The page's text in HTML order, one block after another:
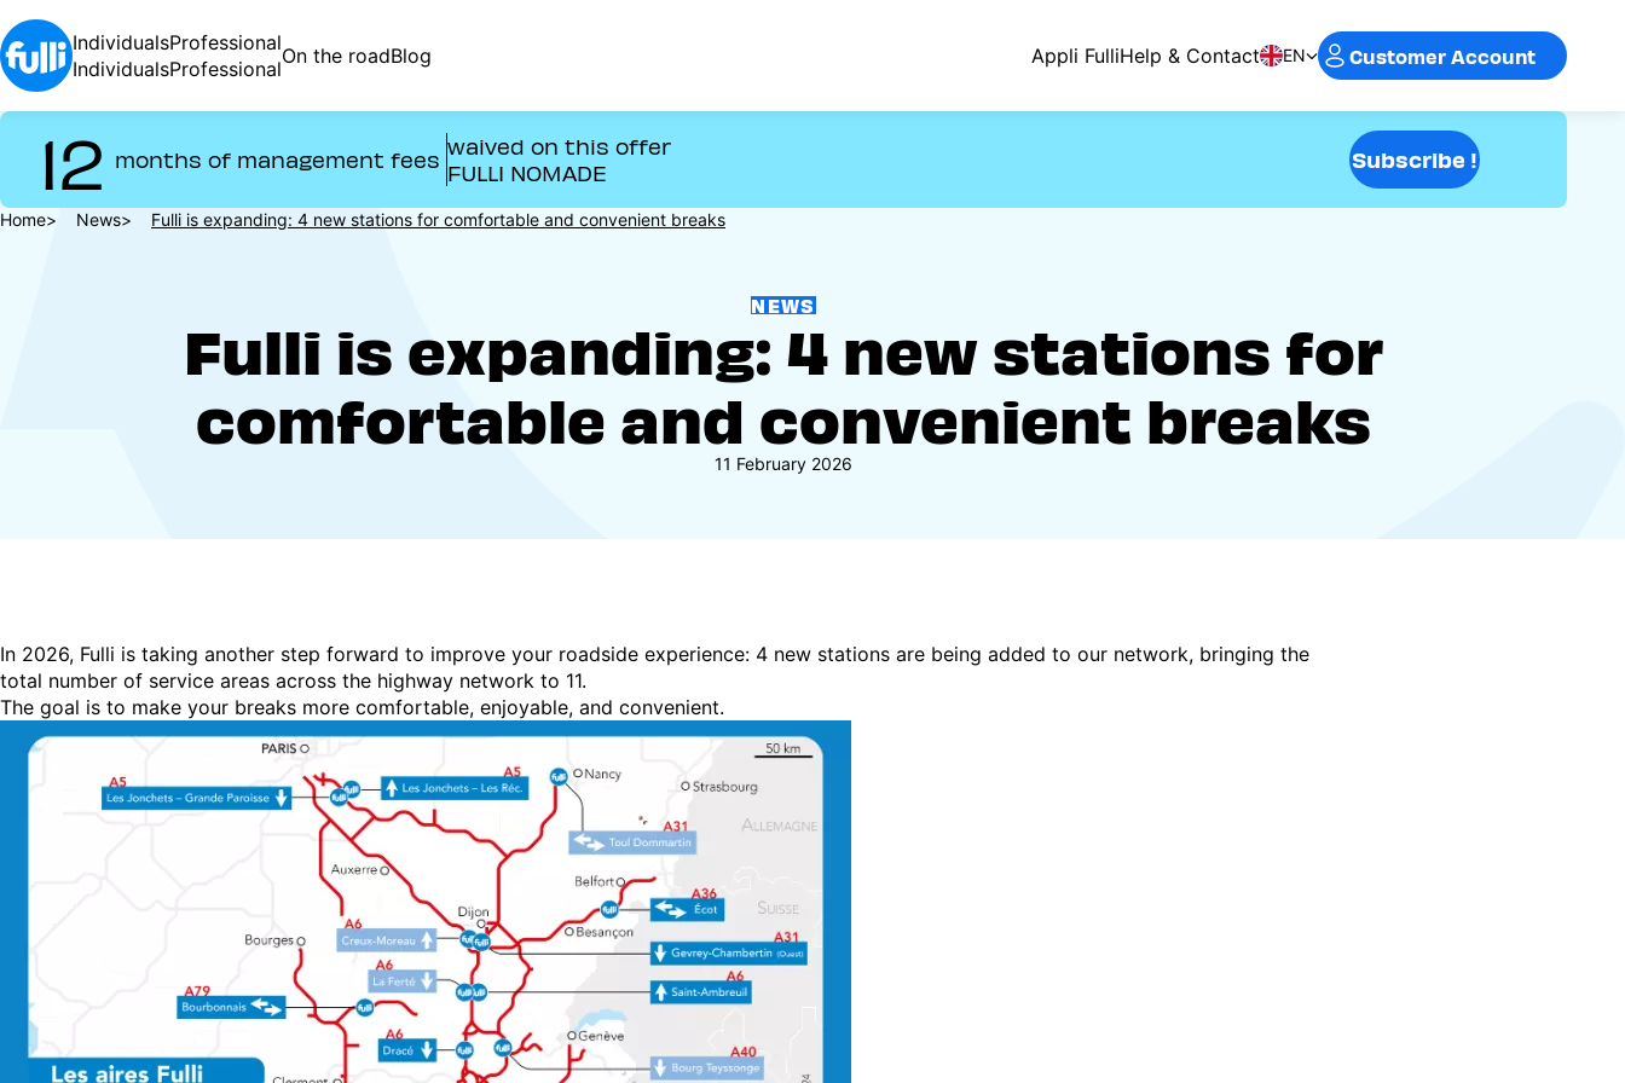
Skip
to
main
content
Individuals
Individuals
Professional
Professional
On the roadBlog Appli FulliHelp & Contact EN Customer Account
12 months of management fees
waived on this offer
FULLI NOMADE
Subscribe !
Breadcrumb
Home News Fulli is expanding: 4 new stations for comfortable and convenient breaks
NEWS
Fulli is expanding: 4 new stations for
comfortable and convenient breaks
11 February 2026
In 2026, Fulli is taking another step forward to improve your roadside experience: 4 new stations are being added to our network, bringing the
total number of service areas across the highway network to 11.
The goal is to make your breaks more comfortable, enjoyable, and convenient.